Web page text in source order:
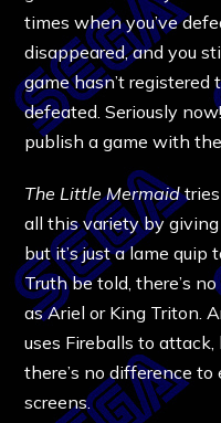
times when you’ve
disappeared, and you
game hasn’t
defeated. Seriously
publish a game with
The Little Mermaidtries
all this variety by
but it’s just a lame
Truth be told, there’s
as Ariel or King Triton.
uses Fireballs to
there’s no difference
screens.